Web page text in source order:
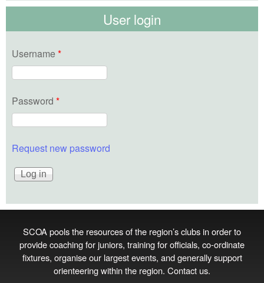
User login
Username *
Password *
Request new password
SCOA pools the resources of the region’s clubs in order to
provide coaching for juniors, training for officials, co‑ordinate
fixtures, organise our largest events, and generally support
orienteering within the region. Contact us.